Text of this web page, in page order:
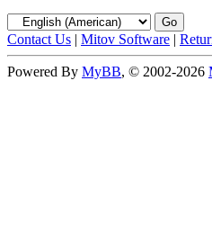
Contact Us | Mitov Software |
Powered By MyBB, © 2002-2026